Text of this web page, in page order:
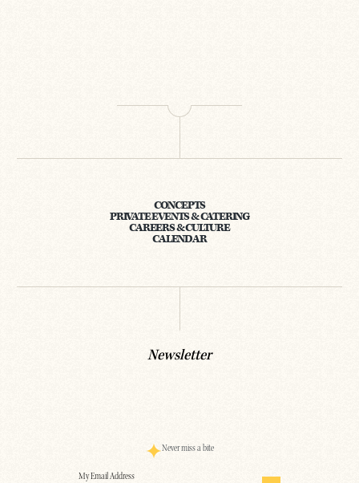
CONCEPTS
PRIVATE EVENTS & CATERING
CAREERS & CULTURE
CALENDAR
Newsletter
Never miss a bite
Email(Required)